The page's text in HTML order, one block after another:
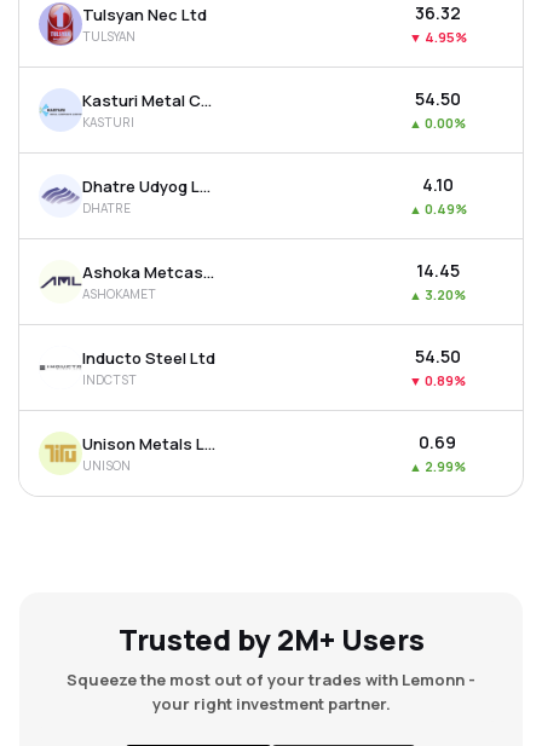
Tulsyan Nec Ltd
TULSYAN
₹36.32
▼ 4.95%
Kasturi Metal Composite Ltd
KASTURI
₹54.50
▲ 0.00%
Dhatre Udyog Ltd
DHATRE
₹4.10
▲ 0.49%
Ashoka Metcast Ltd
ASHOKAMET
₹14.45
▲ 3.20%
Inducto Steel Ltd
INDCTST
₹54.50
▼ 0.89%
Unison Metals Ltd
UNISON
₹0.69
▲ 2.99%
Trusted by 2M+ Users
Squeeze the most out of your trades with Lemonn -
your right investment partner.